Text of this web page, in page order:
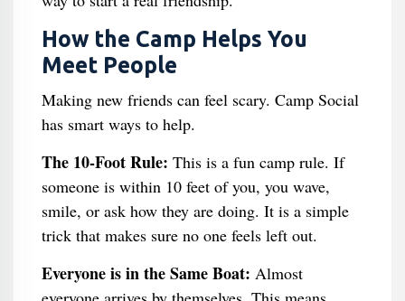
How the Camp Helps You
Meet People
Making new friends can feel scary. Camp Social
has smart ways to help.
The 10-Foot Rule: This is a fun camp rule. If
someone is within 10 feet of you, you wave,
smile, or ask how they are doing. It is a simple
trick that makes sure no one feels left out.
Everyone is in the Same Boat: Almost